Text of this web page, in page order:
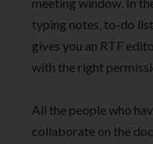
typing notes, to-do
gives you an RTF
with the right
All the people who
collaborate on the